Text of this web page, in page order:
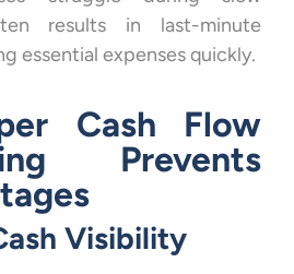
results in last-minute
essential expenses quickly.
Cash Flow
Prevents
Visibility